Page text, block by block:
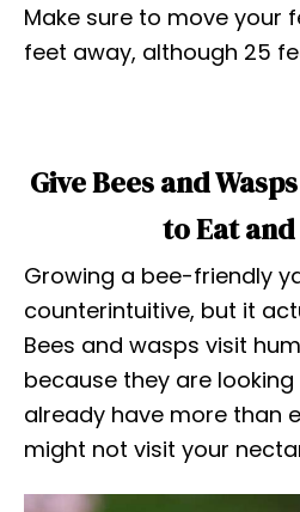
Make sure to move your
feet away, although 25
Give Bees and
to Eat
Growing a bee-friendly
counterintuitive, but it
Bees and wasps visit
because they are
already have more than
might not visit your